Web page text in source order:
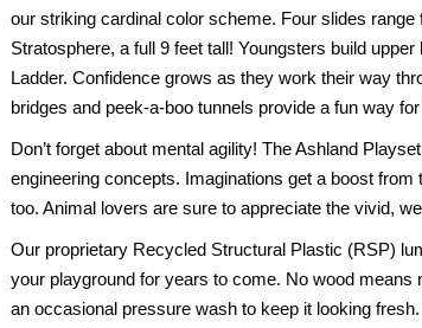
our striking cardinal color scheme. Four slides
Stratosphere, a full 9 feet tall! Youngsters build
Ladder. Confidence grows as they work their way
bridges and peek-a-boo tunnels provide a fun way
Don’t forget about mental agility! The Ashland
engineering concepts. Imaginations get a boost
too. Animal lovers are sure to appreciate the vivid,
Our proprietary Recycled Structural Plastic (RSP)
your playground for years to come. No wood
an occasional pressure wash to keep it looking fresh.